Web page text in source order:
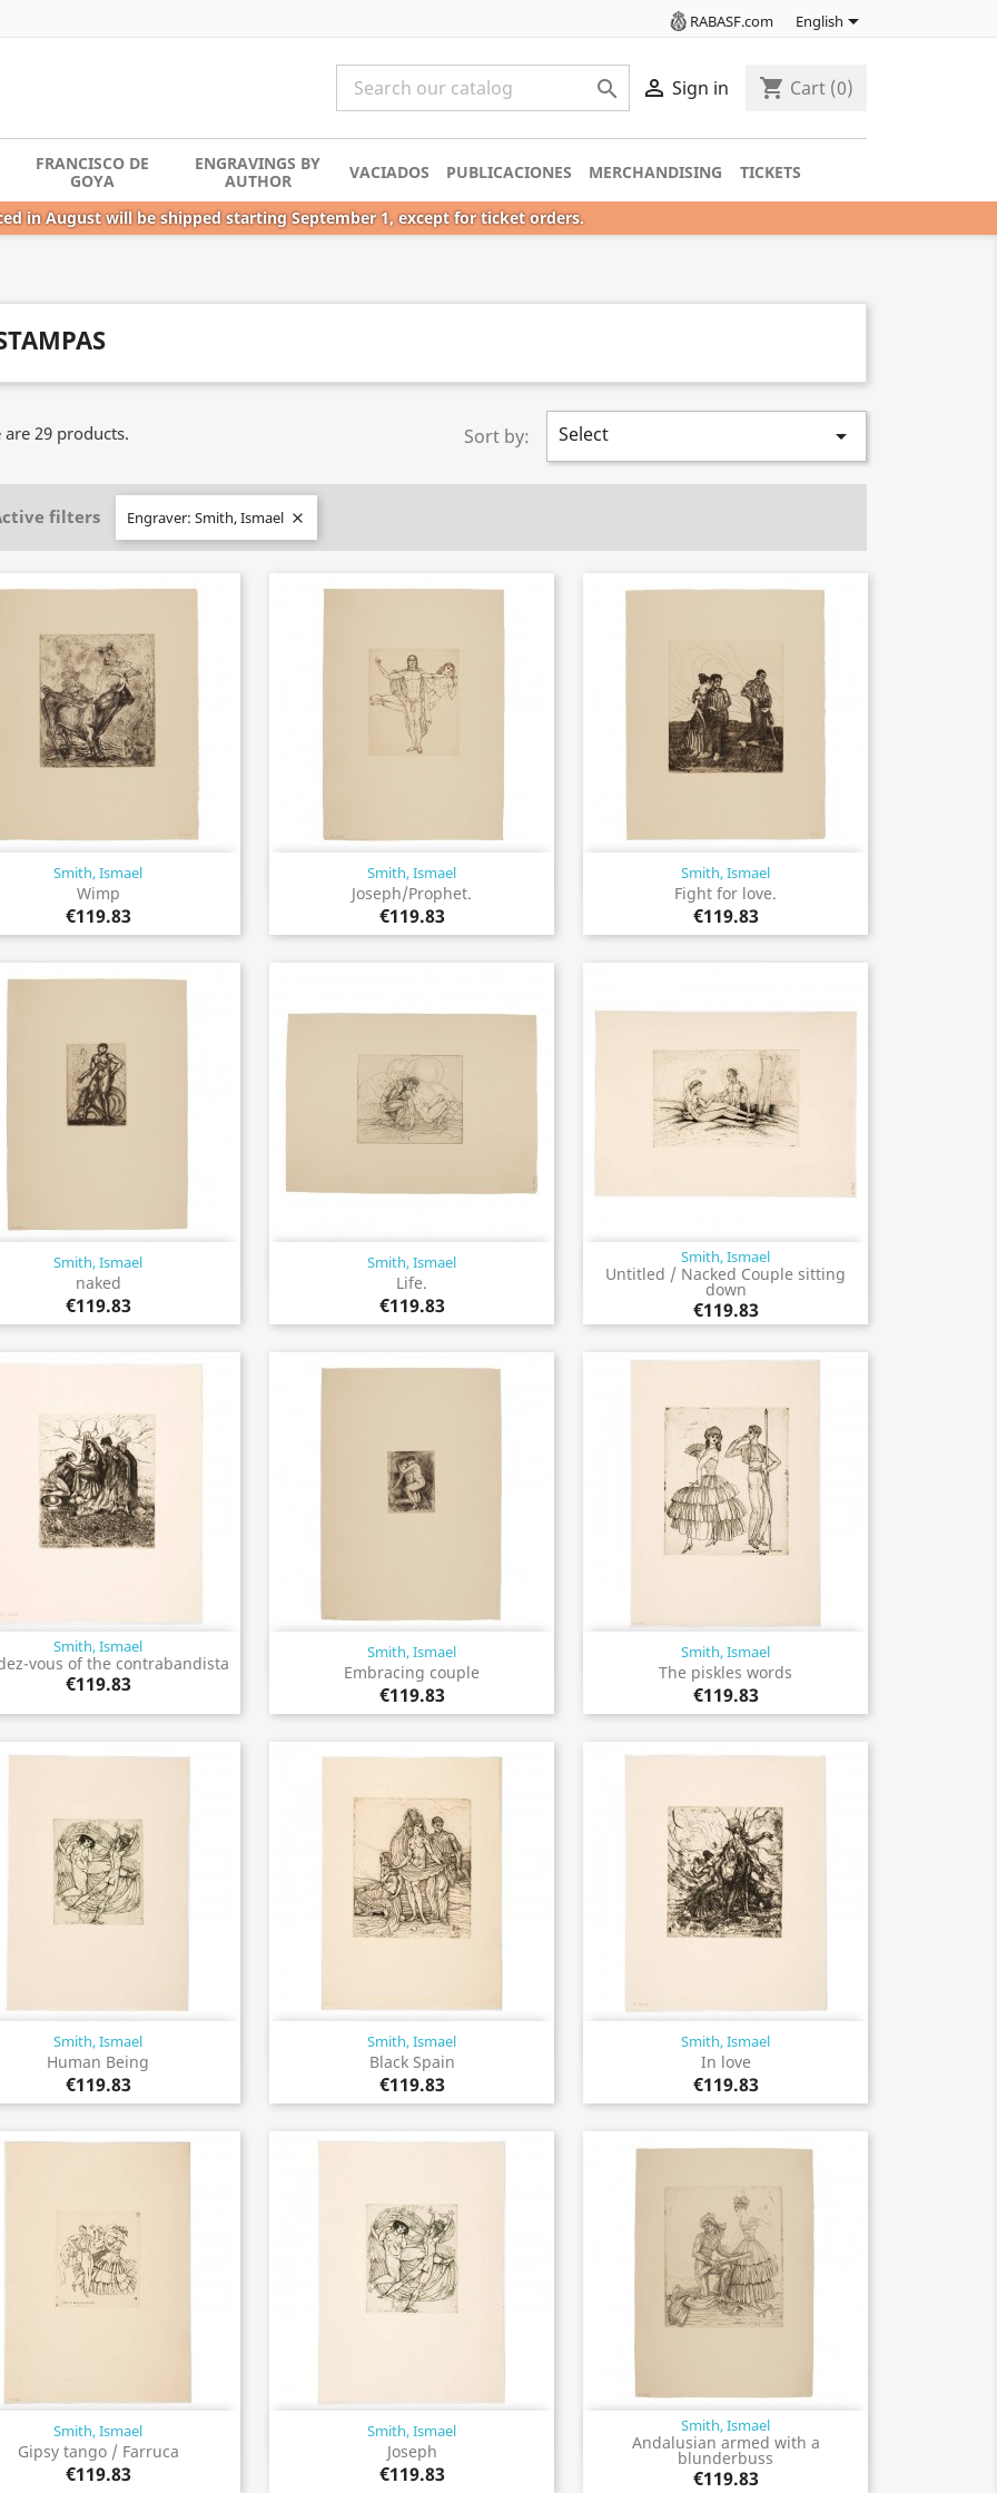
RABASF.com English
  Sign in shopping_cart Cart (0)
FRANCISCO DE
GOYA
ENGRAVINGS BY
AUTHOR
VACIADOS PUBLICACIONES MERCHANDISING TICKETS
in August will be shipped starting September 1, except for ticket orders.
are 29 products. Sort by: Select 
filters Engraver: Smith, Ismael 
Smith, Ismael
Wimp
€119.83
Quick view Smith, Ismael
Joseph/Prophet.
€119.83
Quick view Smith, Ismael
Fight for love.
€119.83
Quick view
Smith, Ismael
naked
€119.83
Quick view Smith, Ismael
Life.
€119.83
Quick view Smith, Ismael
Untitled / Nacked Couple sitting
down
€119.83
Quick view
Smith, Ismael
vous of the contrabandista
€119.83
Quick view Smith, Ismael
Embracing couple
€119.83
Quick view Smith, Ismael
The piskles words
€119.83
Quick view
Smith, Ismael
Human Being
€119.83
Quick view Smith, Ismael
Black Spain
€119.83
Quick view Smith, Ismael
In love
€119.83
Quick view
Smith, Ismael
Gipsy tango / Farruca
€119.83
Quick view Smith, Ismael
Joseph
€119.83
Quick view Smith, Ismael
Andalusian armed with a
blunderbuss
€119.83
Quick view